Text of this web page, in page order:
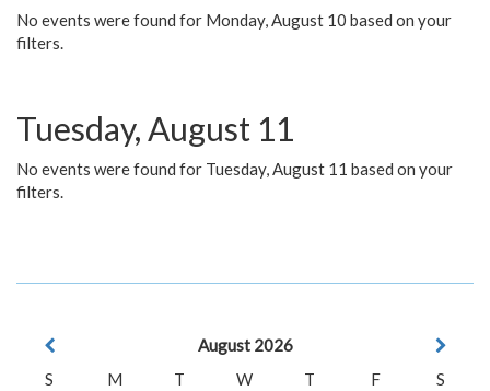
No events were found for Monday, August 10 based on your
filters.
Tuesday, August 11
No events were found for Tuesday, August 11 based on your
filters.
August 2026
S
M T W T F
S